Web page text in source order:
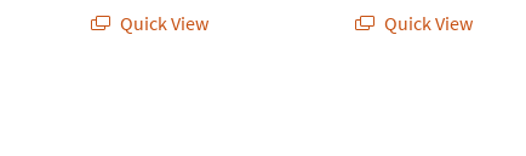
Quick View Quick View